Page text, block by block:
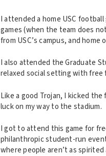
I attended a home USC
games (when the team does
from USC’s campus, and home
I also attended the Graduate
relaxed social setting with free
Like a good Trojan, I kicked
luck on my way to the stadium.
I got to attend this game for
philanthropic student-run
where people aren’t as